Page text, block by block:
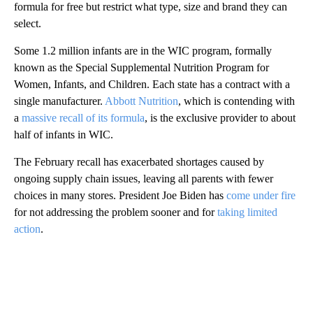
formula for free but restrict what type, size and brand they can
select.
Some 1.2 million infants are in the WIC program, formally
known as the Special Supplemental Nutrition Program for
Women, Infants, and Children. Each state has a contract with a
single manufacturer. Abbott Nutrition, which is contending with
a massive recall of its formula, is the exclusive provider to about
half of infants in WIC.
The February recall has exacerbated shortages caused by
ongoing supply chain issues, leaving all parents with fewer
choices in many stores. President Joe Biden has come under fire
for not addressing the problem sooner and fortaking limited
action.